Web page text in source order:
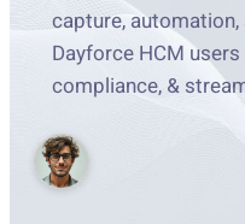
capture,
Dayforce HCM
compliance, &